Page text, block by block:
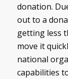
donation.
out to a
getting less
move it
national
capabilities